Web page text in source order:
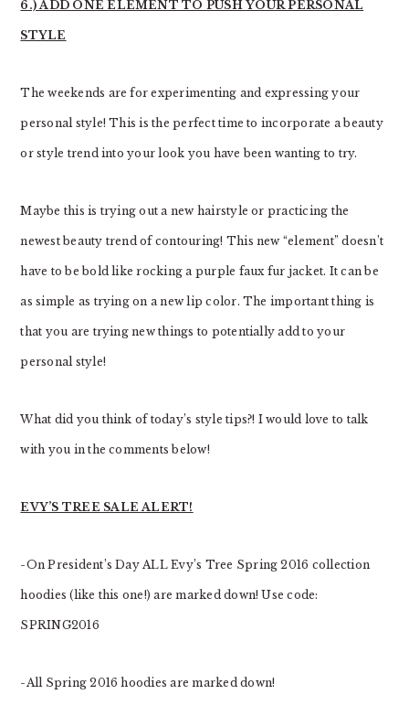
6.) ADD ONE ELEMENT TO PUSH YOUR PERSONAL
STYLE
The weekends are for experimenting and expressing your
personal style! This is the perfect time to incorporate a beauty
or style trend into your look you have been wanting to try.
Maybe this is trying out a new hairstyle or practicing the
newest beauty trend of contouring! This new “element” doesn’t
have to be bold like rocking a purple faux fur jacket. It can be
as simple as trying on a new lip color. The important thing is
that you are trying new things to potentially add to your
personal style!
What did you think of today’s style tips?! I would love to talk
with you in the comments below!
EVY’S TREE SALE ALERT!
-On President’s Day ALL Evy’s Tree Spring 2016 collection
hoodies (like this one!) are marked down! Use code:
SPRING2016
-All Spring 2016 hoodies are marked down!